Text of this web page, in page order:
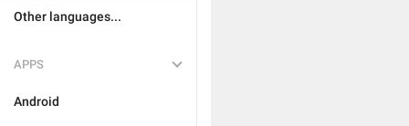
Other languages...
APPS
Android